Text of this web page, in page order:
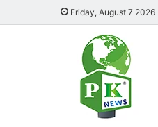
Friday, August 7 2026